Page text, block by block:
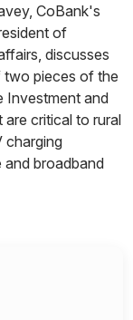
CoBank's
of
discusses
pieces of the
Investment and
critical to rural
broadband